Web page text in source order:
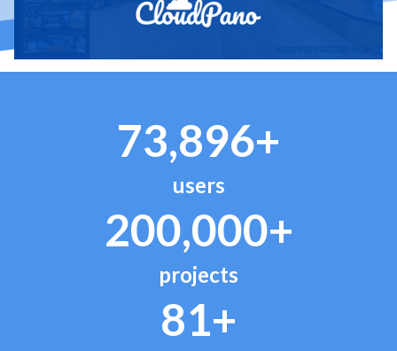
73,896+
users
200,000+
projects
81+